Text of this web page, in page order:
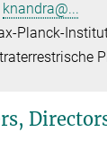
knandra@...
Planck-